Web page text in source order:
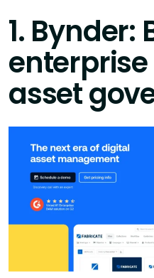
1. Bynder:
asset